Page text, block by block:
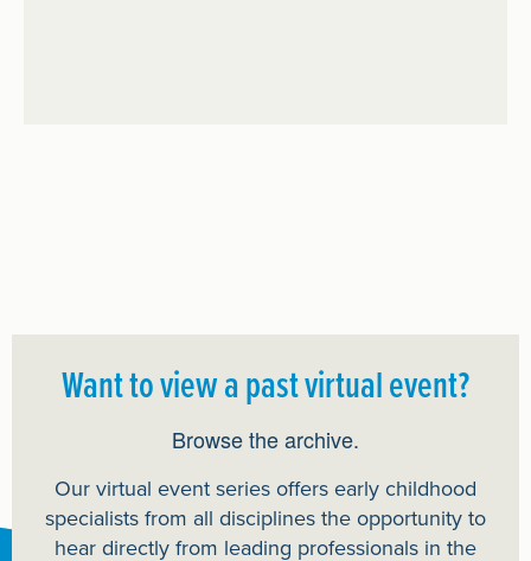
Want to view a past virtual event?
Browse the archive.
Our virtual event series offers early childhood
specialists from all disciplines the opportunity to
hear directly from leading professionals in the